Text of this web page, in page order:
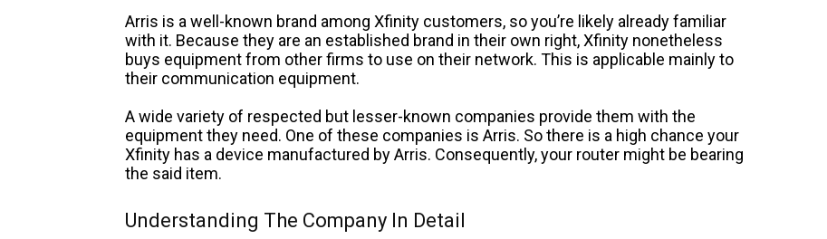
Arris is a well-known brand among Xfinity customers, so you’re likely already familiar
with it. Because they are an established brand in their own right, Xfinity nonetheless
buys equipment from other firms to use on their network. This is applicable mainly to
their communication equipment.
A wide variety of respected but lesser-known companies provide them with the
equipment they need. One of these companies is Arris. So there is a high chance your
Xfinity has a device manufactured by Arris. Consequently, your router might be bearing
the said item.
Understanding The Company In Detail